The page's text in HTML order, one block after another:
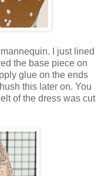
I just lined
the base piece on
glue on the ends
this later on. You
of the dress was cut